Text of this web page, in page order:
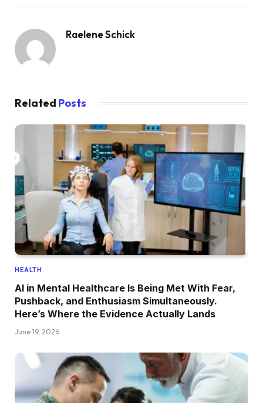
Raelene Schick
Related Posts
HEALTH
AI in Mental Healthcare Is Being Met With Fear,
Pushback, and Enthusiasm Simultaneously.
Here’s Where the Evidence Actually Lands
June 19, 2026